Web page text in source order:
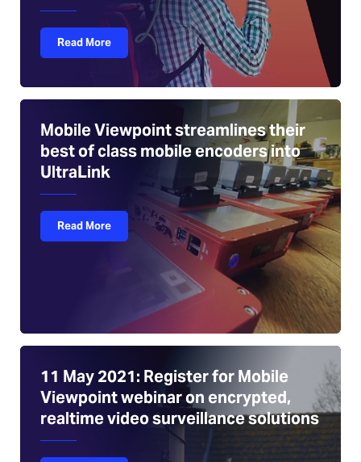
Read More
Mobile Viewpoint streamlines their
best of class mobile encoders into
UltraLink
Read More
11 May 2021: Register for Mobile
Viewpoint webinar on encrypted,
realtime video surveillance solutions